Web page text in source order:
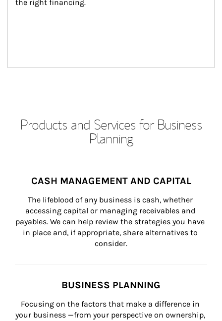
the right financing.
Products and Services for Business
Planning
CASH MANAGEMENT AND CAPITAL
The lifeblood of any business is cash, whether
accessing capital or managing receivables and
payables. We can help review the strategies you have
in place and, if appropriate, share alternatives to
consider.
BUSINESS PLANNING
Focusing on the factors that make a difference in
your business —from your perspective on ownership,